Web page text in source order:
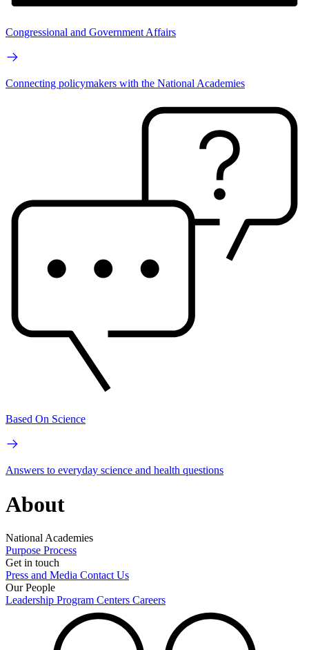
Congressional and Government Affairs
Connecting policymakers with the National Academies
Based On Science
Answers to everyday science and health questions
About
National Academies
Purpose Process
Get in touch
Press and Media Contact Us
Our People
Leadership Program Centers Careers